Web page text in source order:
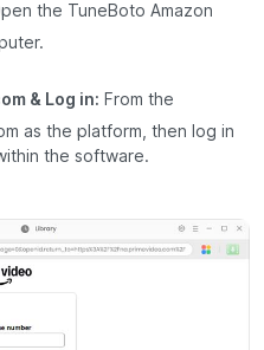
the TuneBoto Amazon
& Log in: From the
as the platform, then log in
the software.